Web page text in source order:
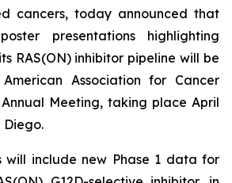
cancers, today announced that
presentations highlighting
RAS(ON) inhibitor pipeline will be
Association for Cancer
Annual Meeting, taking place April
Diego.
will include new Phase 1 data for